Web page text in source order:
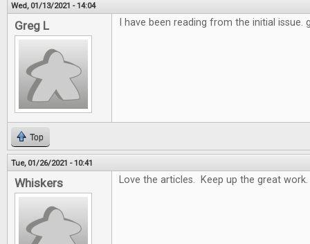
Wed, 01/13/2021 - 14:04
Greg L I have been reading from the initial issue.
Top
Tue, 01/26/2021 - 10:41
Whiskers Love the articles. Keep up the great work.